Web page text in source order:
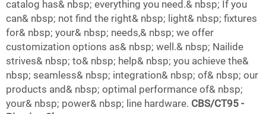
catalog has& nbsp; everything you need.& nbsp; If you
can& nbsp; not find the right& nbsp; light& nbsp; fixtures
for& nbsp; your& nbsp; needs,& nbsp; we offer
customization options as& nbsp; well.& nbsp; Nailide
strives& nbsp; to& nbsp; help& nbsp; you achieve the&
nbsp; seamless& nbsp; integration& nbsp; of& nbsp; our
products and& nbsp; optimal performance of& nbsp;
your& nbsp; power& nbsp; line hardware. CBS/CT95 -